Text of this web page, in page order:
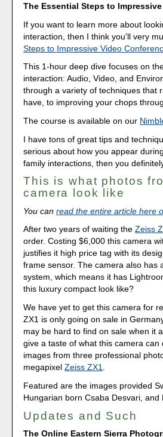
The Essential Steps to
If you want to learn more about
interaction, then I think you'll very
Steps to Impressive Video
This 1-hour deep dive focuses on
interaction: Audio, Video, and
through a variety of techniques that
have, to improving your chops
The course is available on our
I have tons of great tips and
serious about how you appear
family interactions, then you
This is what photos
camera look like
You canread the entire article here
After two years of waiting theZeiss
order. Costing $6,000 this camera
justifies it high price tag with its
frame sensor. The camera also has
system, which means it has
this luxury compact look like?
We have yet to get this camera for
ZX1 is only going on sale in
may be hard to find on sale when it
give a taste of what this camera
images from three professional
megapixelZeiss ZX1
Featured are the images provided
Hungarian born Csaba Desvari,
Updates and Such
The Online Eastern Sierra